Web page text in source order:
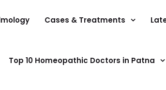
Cases & Treatments
Top 10 Homeopathic Doctors in Patna